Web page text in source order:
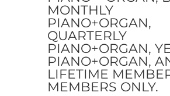
MONTHLY
PIANO+ORGAN,
QUARTERLY
PIANO+ORGAN,
PIANO+ORGAN,
LIFETIME
MEMBERS ONLY.